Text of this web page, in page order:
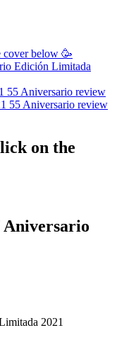
cover below 🥳
Edición Limitada
55 Aniversario review
55 Aniversario review
on the